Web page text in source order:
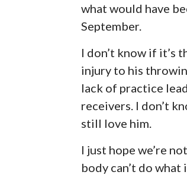
what would have
September.
I don’t know if it’s
injury to his
lack of practice
receivers. I don’t
still love him.
I just hope we’re
body can’t do